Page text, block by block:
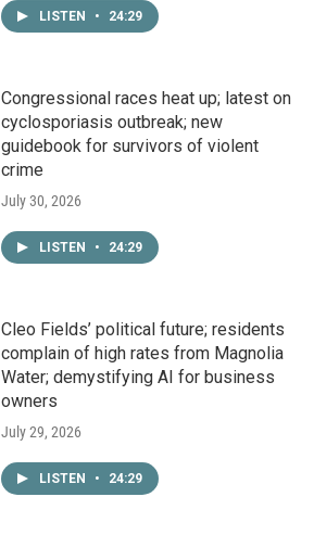
LISTEN • 24:29
Congressional races heat up; latest on
cyclosporiasis outbreak; new
guidebook for survivors of violent
crime
July 30, 2026
LISTEN • 24:29
Cleo Fields’ political future; residents
complain of high rates from Magnolia
Water; demystifying AI for business
owners
July 29, 2026
LISTEN • 24:29